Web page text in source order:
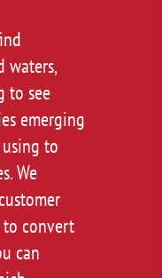
waters,
to see
emerging
to
We
to convert
can